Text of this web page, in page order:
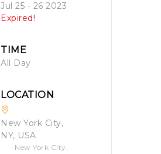
Jul 25 - 26 2023
Expired!
TIME
All Day
LOCATION
New York City,
NY, USA
New York City,